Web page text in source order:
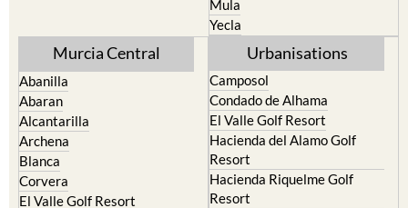
Abanilla
Alcantarilla
Archena
Blanca
Corvera
El Valle Golf Resort
Hacienda Riquelme Golf
Camposol
El Valle Golf Resort
Hacienda del Alamo Golf
Resort
Hacienda Riquelme Golf
Resort
Islas Menores and Mar de
Cristal